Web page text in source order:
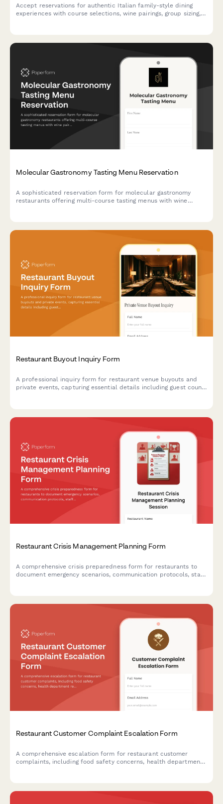
Accept reservations for authentic Italian family-style dining
experiences with course selections, wine pairings, group sizing,
Molecular Gastronomy Tasting Menu Reservation
A sophisticated reservation form for molecular gastronomy
restaurants offering multi-course tasting menus with wine
Restaurant Buyout Inquiry Form
A professional inquiry form for restaurant venue buyouts and
private events, capturing essential details including guest count,
Restaurant Crisis Management Planning Form
A comprehensive crisis preparedness form for restaurants to
document emergency scenarios, communication protocols, staff
Restaurant Customer Complaint Escalation Form
A comprehensive escalation form for restaurant customer
complaints, including food safety concerns, health department